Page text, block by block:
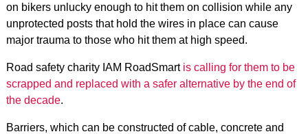
on bikers unlucky enough to hit them on collision while any
unprotected posts that hold the wires in place can cause
major trauma to those who hit them at high speed.
Road safety charity IAM RoadSmart is calling for them to be
scrapped and replaced with a safer alternative by the end of
the decade.
Barriers, which can be constructed of cable, concrete and